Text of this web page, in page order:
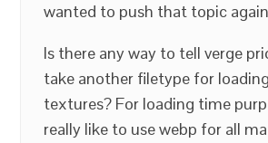
wanted to push that topic
Is there any way to tell verge
take another filetype for
textures? For loading time
really like to use webp for all